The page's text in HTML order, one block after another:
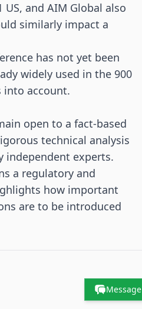
US, and AIM Global also
similarly impact a
has not yet been
widely used in the 900
into account.
open to a fact-based
technical analysis
independent experts.
a regulatory and
how important
are to be introduced
Message